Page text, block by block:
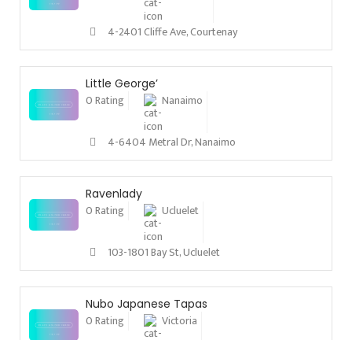
4-2401 Cliffe Ave, Courtenay
Little George’
0 Rating Nanaimo
4-6404 Metral Dr, Nanaimo
Ravenlady
0 Rating Ucluelet
103-1801 Bay St, Ucluelet
Nubo Japanese Tapas
0 Rating Victoria